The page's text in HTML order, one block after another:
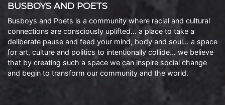
BUSBOYS AND POETS
Busboys and Poets is a community where racial and cultural
connections are consciously uplifted… a place to take a
deliberate pause and feed your mind, body and soul… a space
for art, culture and politics to intentionally collide… we believe
that by creating such a space we can inspire social change
and begin to transform our community and the world.